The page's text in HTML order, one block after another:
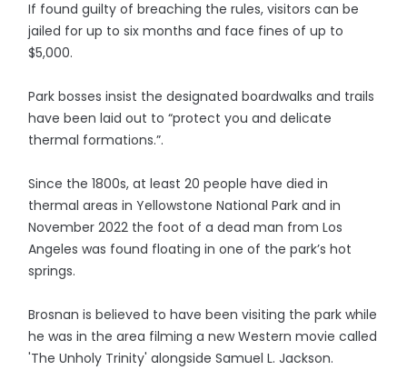
If found guilty of breaching the rules, visitors can be
jailed for up to six months and face fines of up to
$5,000.
Park bosses insist the designated boardwalks and trails
have been laid out to “protect you and delicate
thermal formations.”.
Since the 1800s, at least 20 people have died in
thermal areas in Yellowstone National Park and in
November 2022 the foot of a dead man from Los
Angeles was found floating in one of the park’s hot
springs.
Brosnan is believed to have been visiting the park while
he was in the area filming a new Western movie called
'The Unholy Trinity' alongside Samuel L. Jackson.